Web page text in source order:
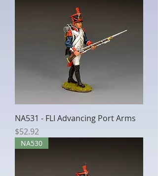
NA531 - FLI Advancing Port Arms
Price
$52.92
NA530